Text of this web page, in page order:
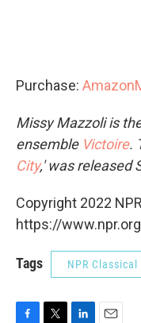
Purchase:
Missy Mazzoli is
ensemble Victoire.
City,' was released
Copyright 2022
https://
Tags NPR